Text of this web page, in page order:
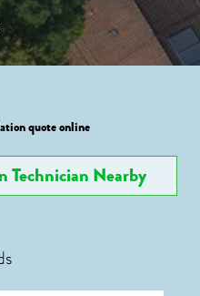
quote online
Technician Nearby